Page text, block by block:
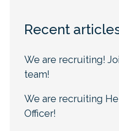
Recent
We are recruiting!
team!
We are recruiting
Officer!